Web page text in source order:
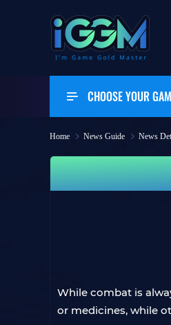
CHOOSE YOUR
Home News Guide News
While combat is
or medicines, while